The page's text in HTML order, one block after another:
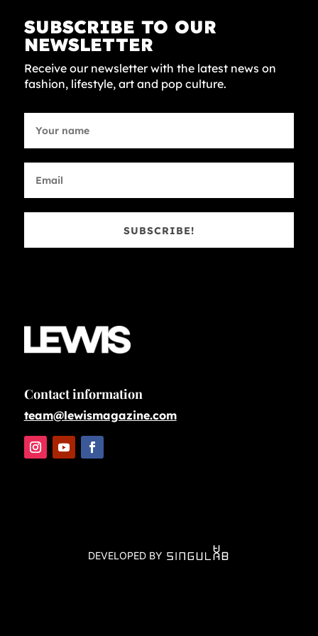
SUBSCRIBE TO OUR
NEWSLETTER
Receive our newsletter with the latest news on
fashion, lifestyle, art and pop culture.
SUBSCRIBE!
Contact information
team@lewismagazine.com
DEVELOPED BY